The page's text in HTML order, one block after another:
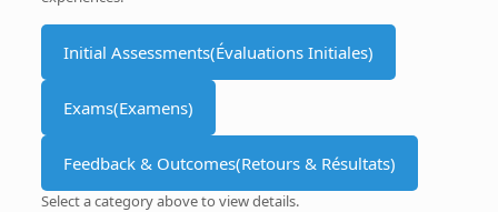
Initial Assessments(Évaluations Initiales)
Exams(Examens)
Feedback & Outcomes(Retours & Résultats)
Select a category above to view details.